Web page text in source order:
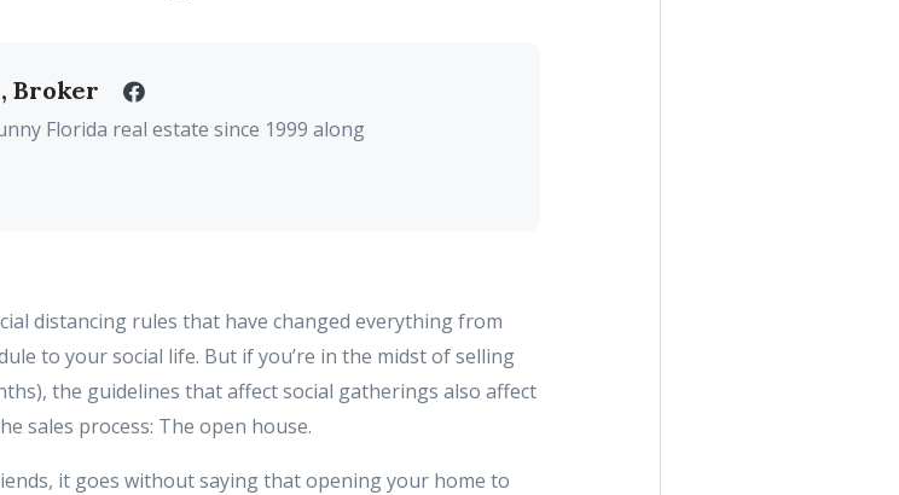
Broker
Florida real estate since 1999 along
distancing rules that have changed everything from
to your social life. But if you’re in the midst of selling
the guidelines that affect social gatherings also affect
sales process: The open house.
it goes without saying that opening your home to